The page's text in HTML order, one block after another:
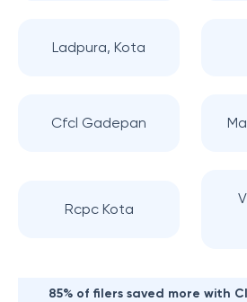
Ladpura, Kota
Cfcl Gadepan
Rcpc Kota
85% of filers saved more with